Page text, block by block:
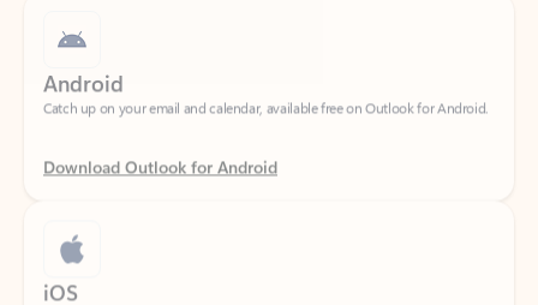
Catch up on your email and calendar, available free on Outlook for Android.
Download Outlook for Android
iOS
Catch up on your email and calendar, available free on Outlook for iOS.